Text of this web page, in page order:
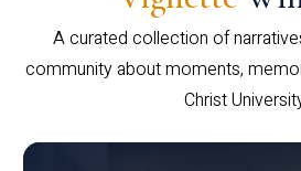
A curated collection of
community about moments,
Christ